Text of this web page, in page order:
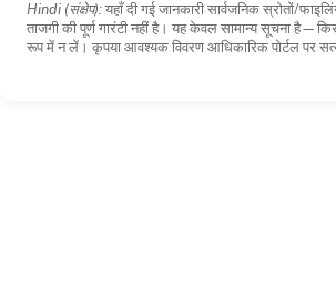
Hindi (संक्षेप): यहाँ दी गई जानकारी सार्वजनिक स्रोतों/
ताजगी की पूर्ण गारंटी नहीं है। यह केवल सामान्य सूचना
रूप में न लें। कृपया आवश्यक विवरण आधिकारिक पोर्टल पर